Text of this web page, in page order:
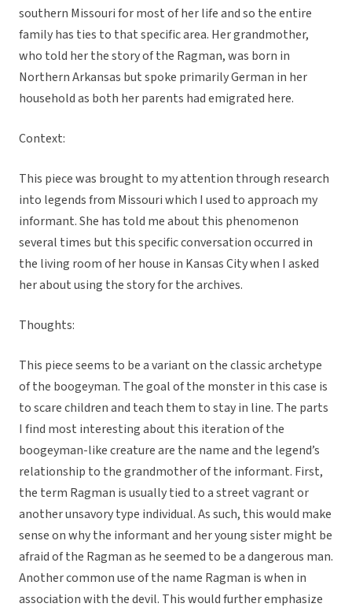
southern Missouri for most of her life and so the entire
family has ties to that specific area. Her grandmother,
who told her the story of the Ragman, was born in
Northern Arkansas but spoke primarily German in her
household as both her parents had emigrated here.
Context:
This piece was brought to my attention through research
into legends from Missouri which I used to approach my
informant. She has told me about this phenomenon
several times but this specific conversation occurred in
the living room of her house in Kansas City when I asked
her about using the story for the archives.
Thoughts:
This piece seems to be a variant on the classic archetype
of the boogeyman. The goal of the monster in this case is
to scare children and teach them to stay in line. The parts
I find most interesting about this iteration of the
boogeyman-like creature are the name and the legend’s
relationship to the grandmother of the informant. First,
the term Ragman is usually tied to a street vagrant or
another unsavory type individual. As such, this would make
sense on why the informant and her young sister might be
afraid of the Ragman as he seemed to be a dangerous man.
Another common use of the name Ragman is when in
association with the devil. This would further emphasize